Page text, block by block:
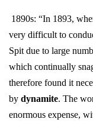
1890s: “In 1893,
very difficult to
Spit due to large
which continually
therefore found it
by dynamite. The
enormous expense,